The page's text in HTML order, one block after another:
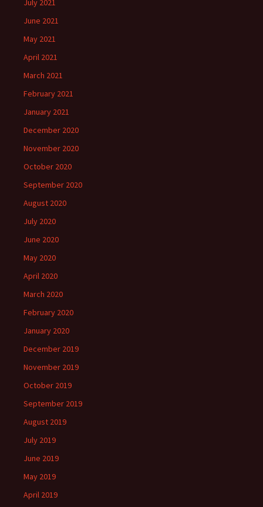
July 2021
June 2021
May 2021
April 2021
March 2021
February 2021
January 2021
December 2020
November 2020
October 2020
September 2020
August 2020
July 2020
June 2020
May 2020
April 2020
March 2020
February 2020
January 2020
December 2019
November 2019
October 2019
September 2019
August 2019
July 2019
June 2019
May 2019
April 2019